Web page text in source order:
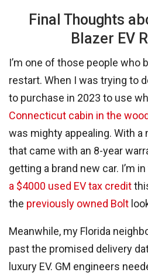
Final Thoughts
Blazer EV
I’m one of those people who
restart. When I was trying to
to purchase in 2023 to use
Connecticut cabin in the
was mighty appealing. With
that came with an 8-year
getting a brand new car. I’m
a $4000 used EV tax credit
the previously owned Bolt
Meanwhile, my Florida
past the promised delivery
luxury EV. GM engineers